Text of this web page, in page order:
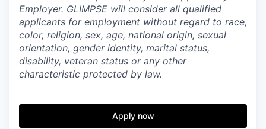
Employer. GLIMPSE will consider all qualified
applicants for employment without regard to race,
color, religion, sex, age, national origin, sexual
orientation, gender identity, marital status,
disability, veteran status or any other
characteristic protected by law.
Apply now